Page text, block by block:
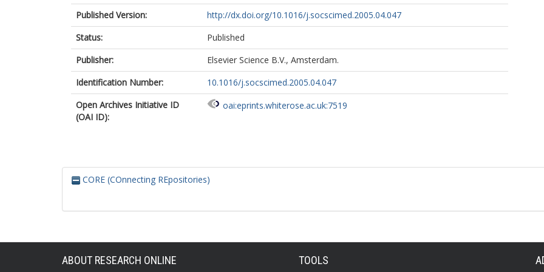
Published Version:
http://dx.doi.org/10.1016/j.socscimed.2005.04.047
Status:
Published
Publisher:
Elsevier Science B.V., Amsterdam.
Identification Number:
10.1016/j.socscimed.2005.04.047
Open Archives Initiative ID
(OAI ID):
oai:eprints.whiterose.ac.uk:7519
CORE (COnnecting REpositories)
ABOUT RESEARCH ONLINE TOOLS